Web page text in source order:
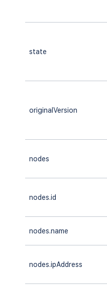
state
originalVersion
nodes
nodes.id
nodes.name
nodes.ipAddress